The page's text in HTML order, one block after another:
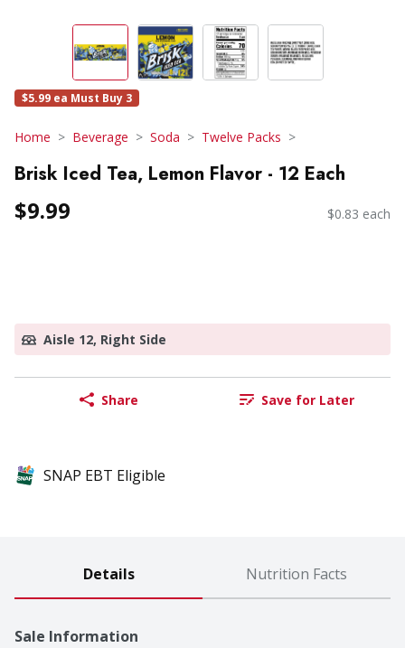
$5.99 ea Must Buy 3
Home Beverage Soda Twelve Packs
Brisk Iced Tea, Lemon Flavor - 12 Each
$9.99 $0.83 each
Aisle 12, Right Side
Share Save for Later
SNAP EBT Eligible
Details Nutrition Facts
Sale Information